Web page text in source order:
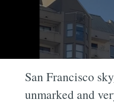
San Francisco
unmarked and